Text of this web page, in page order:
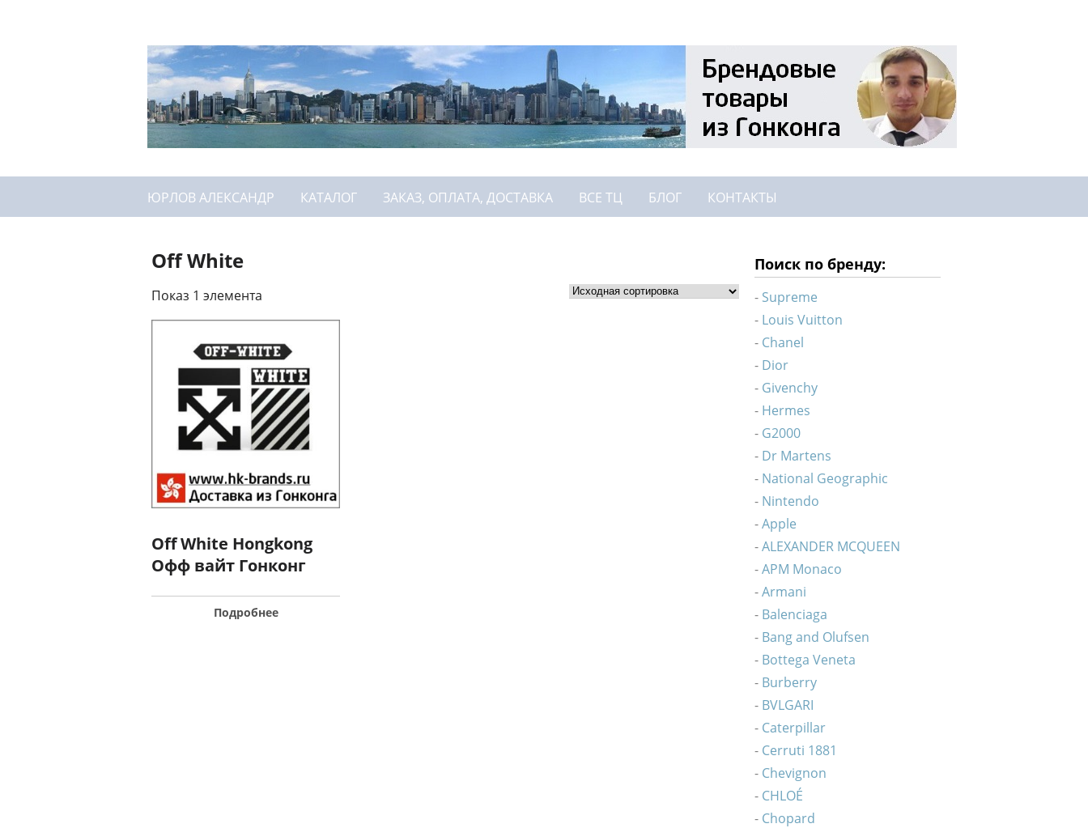
ЮРЛОВ АЛЕКСАНДР КАТАЛОГ ЗАКАЗ, ОПЛАТА, ДОСТАВКА ВСЕ ТЦ БЛОГ КОНТАКТЫ
Off White
Показ 1 элемента
Off White Hongkong
Офф вайт Гонконг
Подробнее
Поиск по бренду:
Supreme
Louis Vuitton
Chanel
Dior
Givenchy
Hermes
G2000
Dr Martens
National Geographic
Nintendo
Apple
ALEXANDER MCQUEEN
APM Monaco
Armani
Balenciaga
Bang and Olufsen
Bottega Veneta
Burberry
BVLGARI
Caterpillar
Cerruti 1881
Chevignon
CHLOÉ
Chopard